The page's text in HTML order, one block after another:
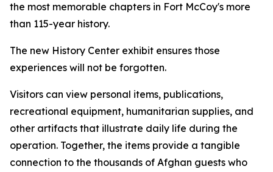
the most memorable chapters in Fort McCoy's more
than 115-year history.
The new History Center exhibit ensures those
experiences will not be forgotten.
Visitors can view personal items, publications,
recreational equipment, humanitarian supplies, and
other artifacts that illustrate daily life during the
operation. Together, the items provide a tangible
connection to the thousands of Afghan guests who